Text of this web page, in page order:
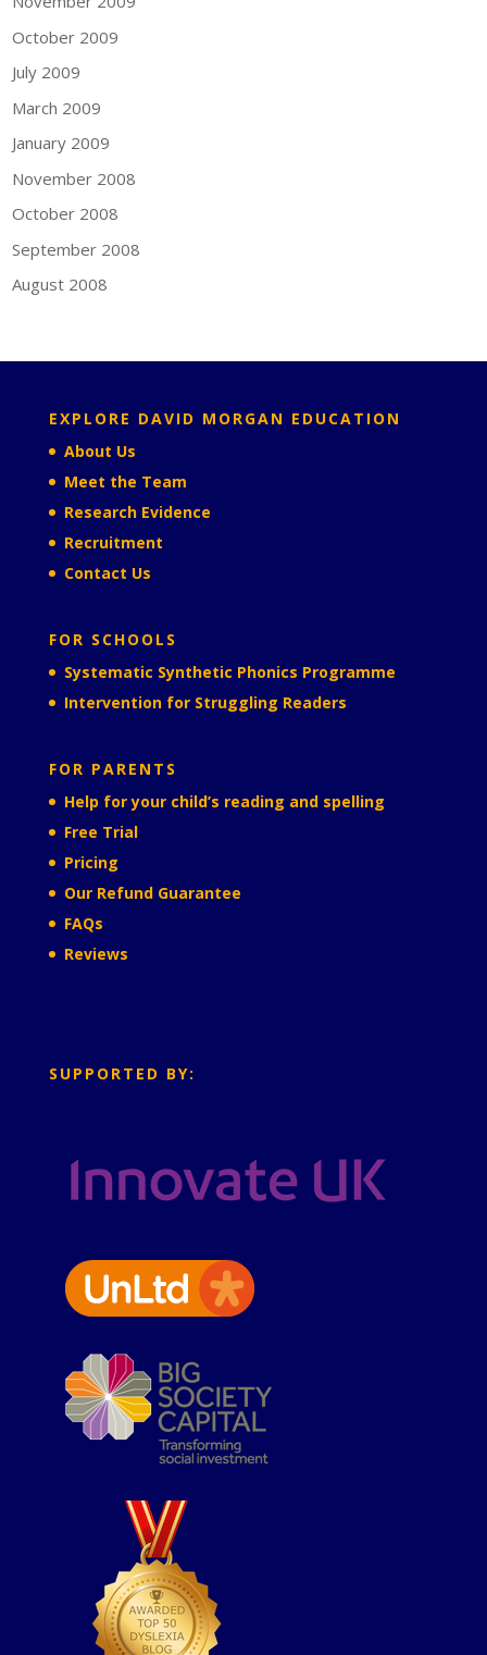
October 2009
July 2009
March 2009
January 2009
November 2008
October 2008
September 2008
August 2008
EXPLORE DAVID MORGAN EDUCATION
About Us
Meet the Team
Research Evidence
Recruitment
Contact Us
FOR SCHOOLS
Systematic Synthetic Phonics Programme
Intervention for Struggling Readers
FOR PARENTS
Help for your child’s reading and spelling
Free Trial
Pricing
Our Refund Guarantee
FAQs
Reviews
SUPPORTED BY: